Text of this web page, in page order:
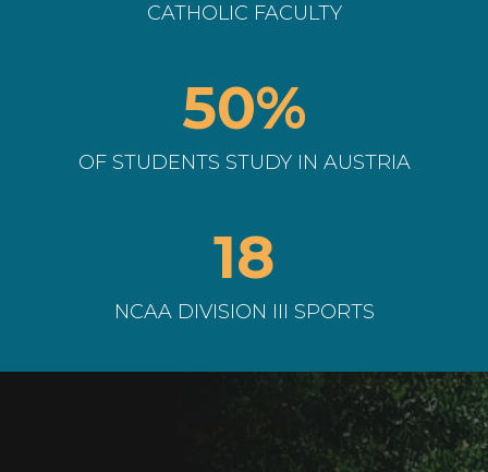
CATHOLIC FACULTY
50%
OF STUDENTS STUDY IN AUSTRIA
18
NCAA DIVISION III SPORTS